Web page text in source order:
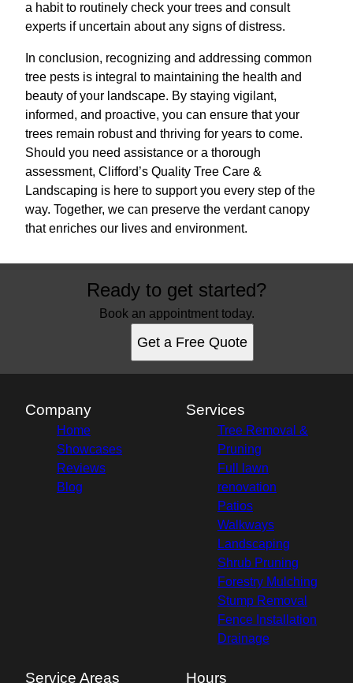
a habit to routinely check your trees and consult
experts if uncertain about any signs of distress.
In conclusion, recognizing and addressing common
tree pests is integral to maintaining the health and
beauty of your landscape. By staying vigilant,
informed, and proactive, you can ensure that your
trees remain robust and thriving for years to come.
Should you need assistance or a thorough
assessment, Clifford’s Quality Tree Care &
Landscaping is here to support you every step of the
way. Together, we can preserve the verdant canopy
that enriches our lives and environment.
Ready to get started?
Book an appointment today.
Get a Free Quote
Company
Home
Showcases
Reviews
Blog
Services
Tree Removal &
Pruning
Full lawn
renovation
Patios
Walkways
Landscaping
Shrub Pruning
Forestry Mulching
Stump Removal
Fence Installation
Drainage
Service Areas Hours